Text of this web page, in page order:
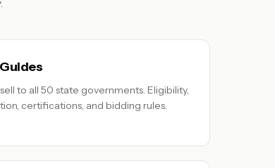
to all 50 state governments. Eligibility,
certifications, and bidding rules.